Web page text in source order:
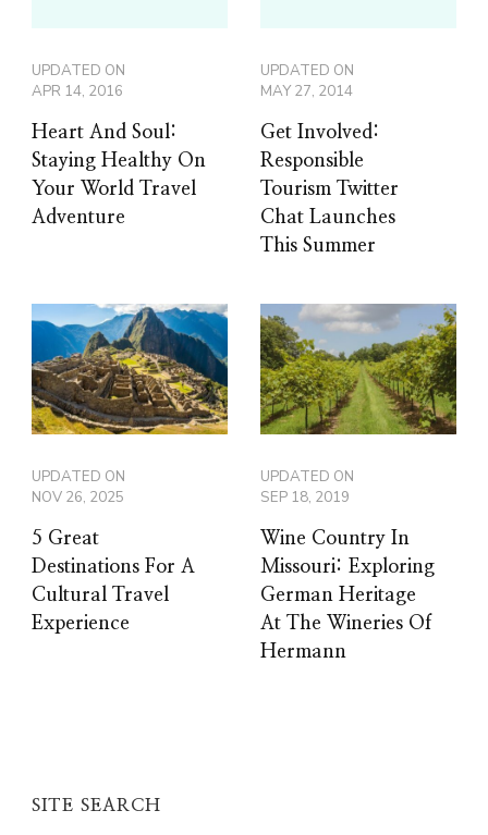
UPDATED ON
APR 14, 2016
Heart And Soul:
Staying Healthy On
Your World Travel
Adventure
UPDATED ON
MAY 27, 2014
Get Involved:
Responsible
Tourism Twitter
Chat Launches
This Summer
UPDATED ON
NOV 26, 2025
5 Great
Destinations For A
Cultural Travel
Experience
UPDATED ON
SEP 18, 2019
Wine Country In
Missouri: Exploring
German Heritage
At The Wineries Of
Hermann
SITE SEARCH